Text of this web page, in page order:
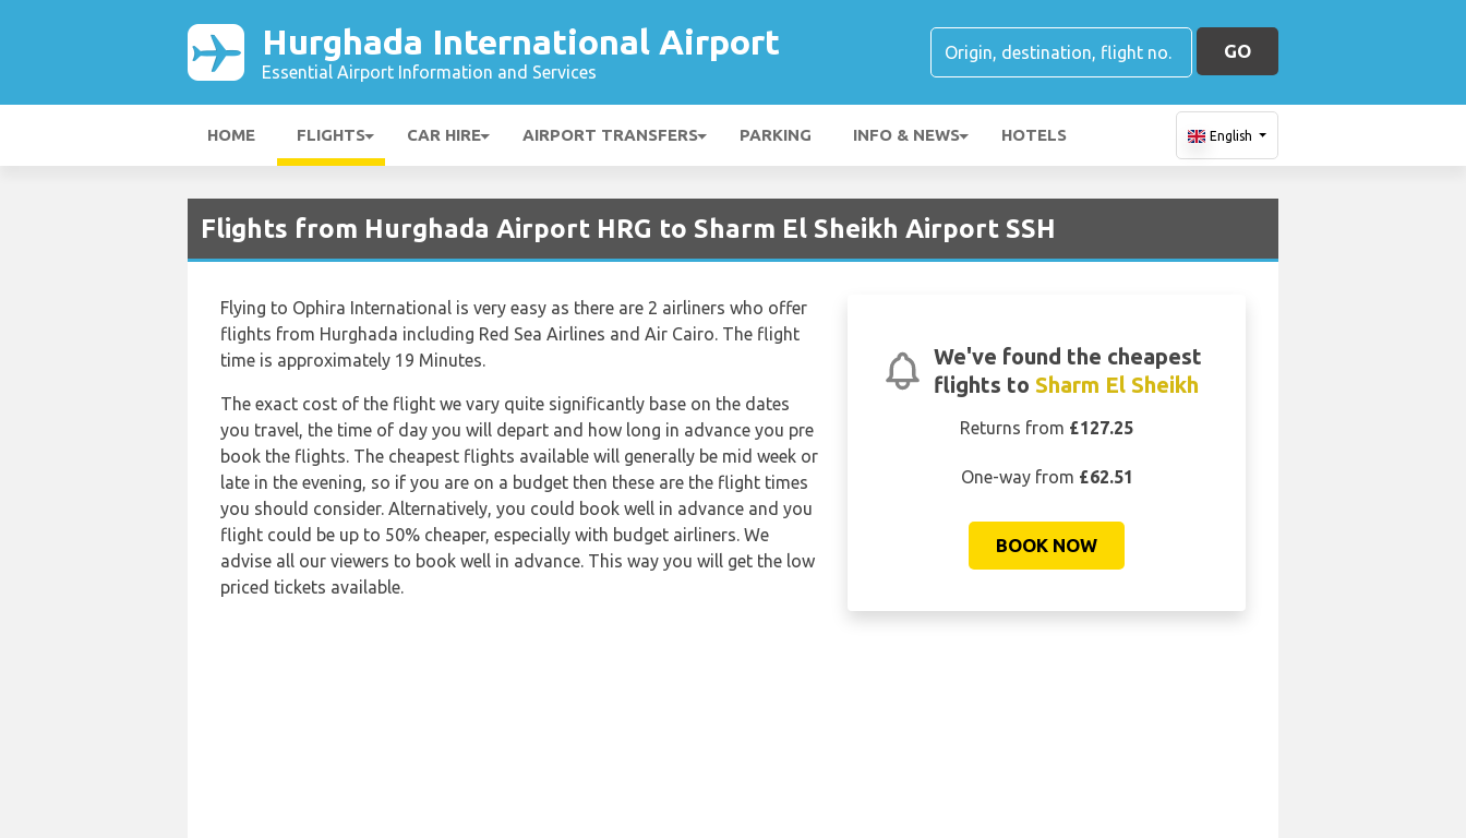
Hurghada International Airport
Essential Airport Information and Services
GO
HOME FLIGHTS CAR HIRE AIRPORT TRANSFERS PARKING INFO & NEWS HOTELS English
Flights from Hurghada Airport HRG to Sharm El Sheikh Airport SSH
We've found the cheapest
flights to Sharm El Sheikh
Returns from £127.25
One-way from £62.51
BOOK NOW
Flying to Ophira International is very easy as there are 2 airliners who offer
flights from Hurghada including Red Sea Airlines and Air Cairo. The flight
time is approximately 19 Minutes.
The exact cost of the flight we vary quite significantly base on the dates
you travel, the time of day you will depart and how long in advance you pre
book the flights. The cheapest flights available will generally be mid week or
late in the evening, so if you are on a budget then these are the flight times
you should consider. Alternatively, you could book well in advance and you
flight could be up to 50% cheaper, especially with budget airliners. We
advise all our viewers to book well in advance. This way you will get the low
priced tickets available.